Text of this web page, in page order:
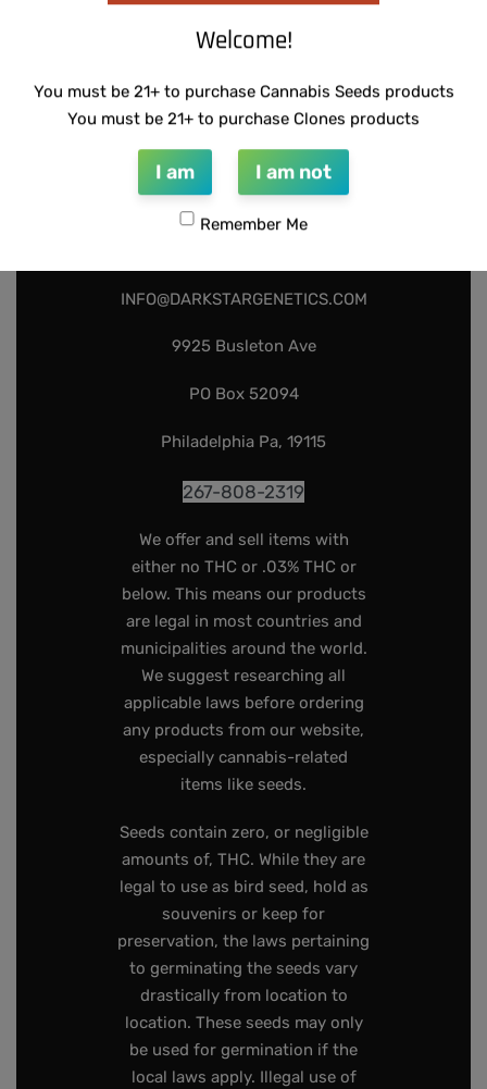
INFO@DARKSTARGENETICS.COM
9925 Busleton Ave
PO Box 52094
Philadelphia Pa, 19115
267-808-2319
We offer and sell items with
either no THC or .03% THC or
below. This means our products
are legal in most countries and
municipalities around the world.
We suggest researching all
applicable laws before ordering
any products from our website,
especially cannabis-related
items like seeds.
Seeds contain zero, or negligible
amounts of, THC. While they are
legal to use as bird seed, hold as
souvenirs or keep for
preservation, the laws pertaining
to germinating the seeds vary
drastically from location to
location. These seeds may only
be used for germination if the
local laws apply. Illegal use of
Welcome!
You must be 21+ to purchase Cannabis Seeds products
You must be 21+ to purchase Clones products
I am I am not
Remember Me